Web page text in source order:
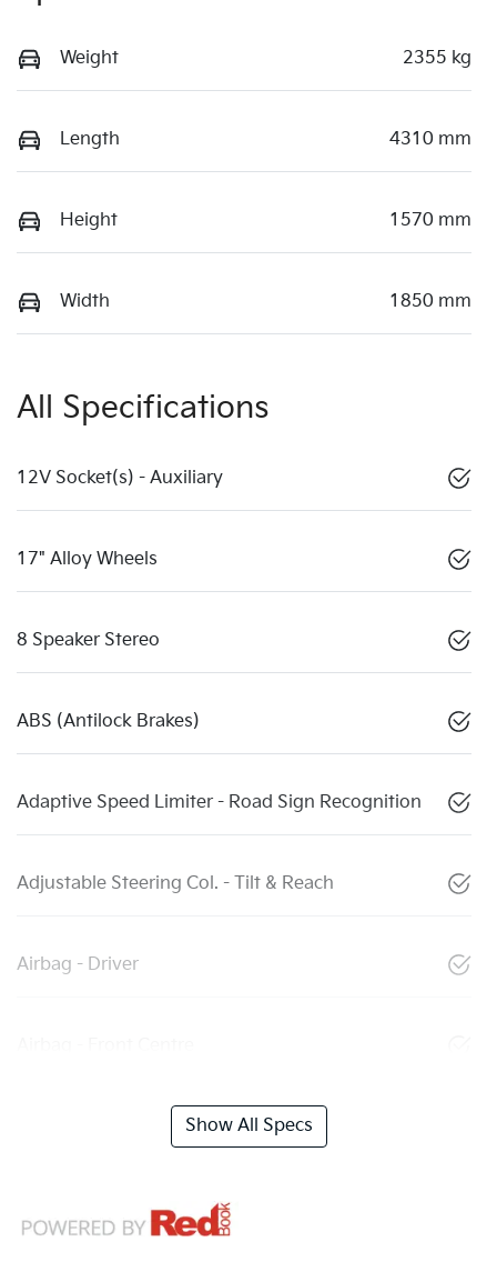
Weight 2355 kg
Length 4310 mm
Height 1570 mm
Width 1850 mm
All Specifications
12V Socket(s) - Auxiliary
17" Alloy Wheels
8 Speaker Stereo
ABS (Antilock Brakes)
Adaptive Speed Limiter - Road Sign Recognition
Adjustable Steering Col. - Tilt & Reach
Airbag - Driver
Show All Specs